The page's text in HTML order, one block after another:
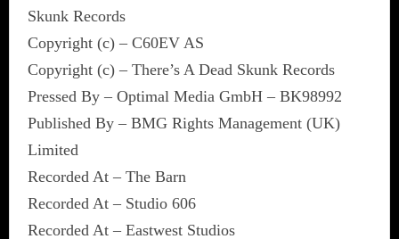
Skunk Records
Copyright (c) – C60EV AS
Copyright (c) – There’s A Dead Skunk Records
Pressed By – Optimal Media GmbH – BK98992
Published By – BMG Rights Management (UK)
Limited
Recorded At – The Barn
Recorded At – Studio 606
Recorded At – Eastwest Studios